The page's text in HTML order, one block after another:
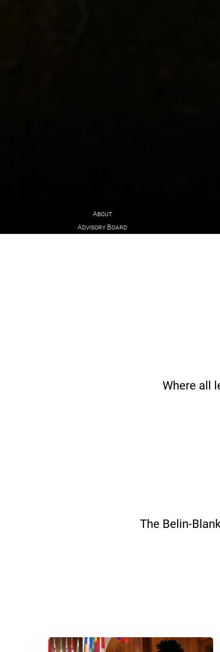
About
Advisory Board
Where all
The Belin-